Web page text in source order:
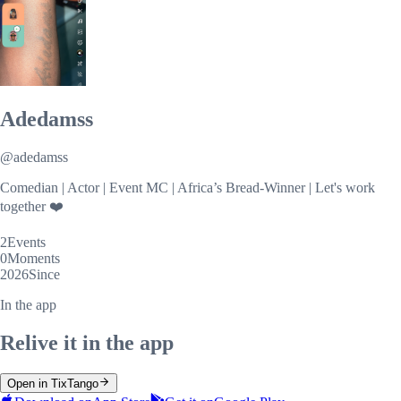
Adedamss
@adedamss
Comedian | Actor | Event MC | Africa’s Bread-Winner | Let's work
together ❤️
2Events
0Moments
2026Since
In the app
Relive it in the app
Open in TixTango